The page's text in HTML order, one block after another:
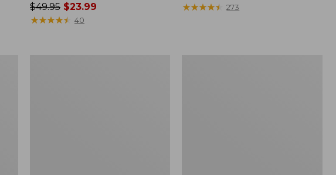
Price
was
$49.95 $23.99
★★★★★
★★★★★ 40
was
★★★★★
★★★★★ 273